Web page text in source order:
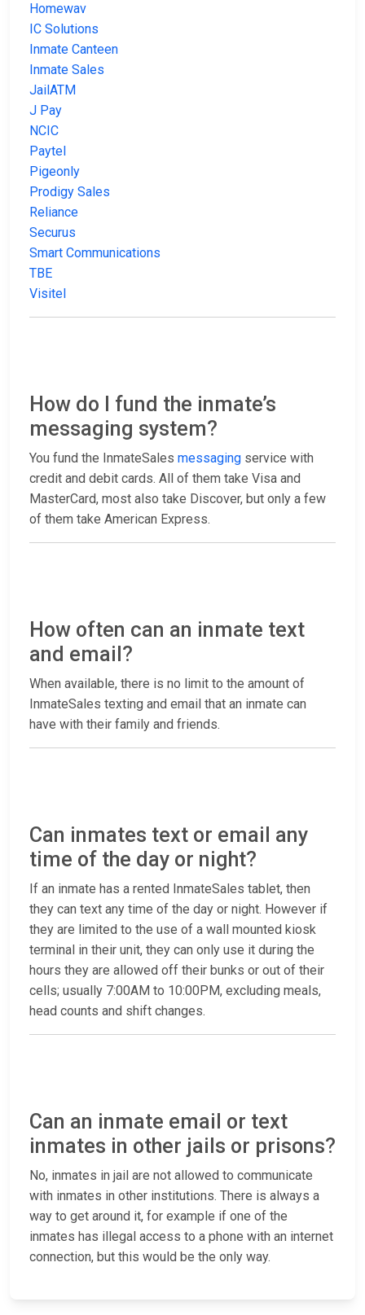
Homewav
IC Solutions
Inmate Canteen
Inmate Sales
JailATM
J Pay
NCIC
Paytel
Pigeonly
Prodigy Sales
Reliance
Securus
Smart Communications
TBE
Visitel
How do I fund the inmate’s
messaging system?
You fund the InmateSales messaging service with
credit and debit cards. All of them take Visa and
MasterCard, most also take Discover, but only a few
of them take American Express.
How often can an inmate text
and email?
When available, there is no limit to the amount of
InmateSales texting and email that an inmate can
have with their family and friends.
Can inmates text or email any
time of the day or night?
If an inmate has a rented InmateSales tablet, then
they can text any time of the day or night. However if
they are limited to the use of a wall mounted kiosk
terminal in their unit, they can only use it during the
hours they are allowed off their bunks or out of their
cells; usually 7:00AM to 10:00PM, excluding meals,
head counts and shift changes.
Can an inmate email or text
inmates in other jails or prisons?
No, inmates in jail are not allowed to communicate
with inmates in other institutions. There is always a
way to get around it, for example if one of the
inmates has illegal access to a phone with an internet
connection, but this would be the only way.